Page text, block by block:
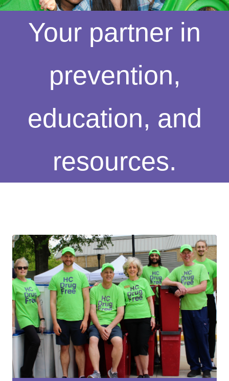
Your partner in
prevention,
education, and
resources.
Current Events
HC DrugFree offers many classes, events, and
opportunities to get involved in our community-driven
work throughout the year. Visit our current events page
to see a convenient overview of what's coming up next,
as well as links to some of our most popular programs.
Learn More